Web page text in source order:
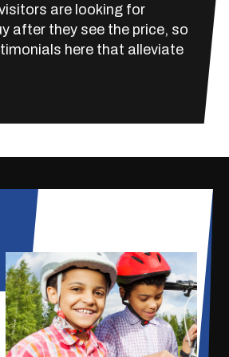
are looking for
after they see the price, so
here that alleviate